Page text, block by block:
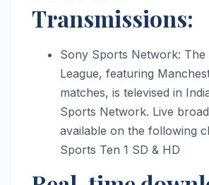
Transmissions:
Sony Sports Network: The
League, featuring
matches, is televised in
Sports Network. Live
available on the following
Sports Ten 1 SD & HD